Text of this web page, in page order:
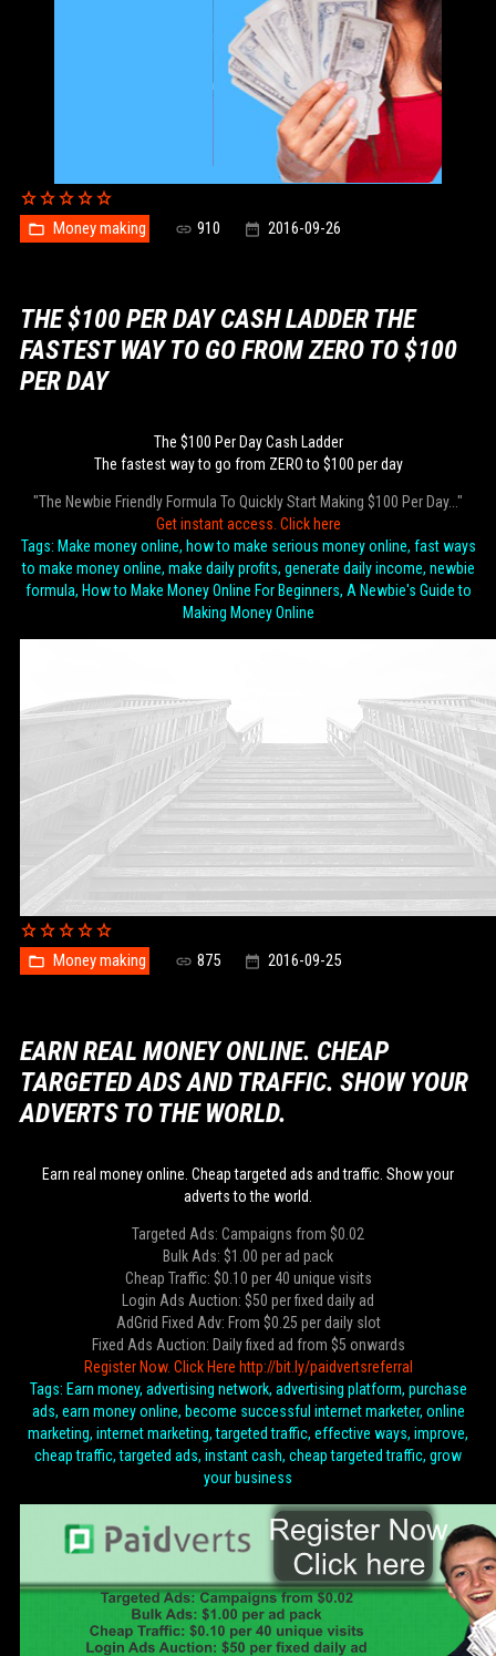
Money making 910 2016-09-26
THE $100 PER DAY CASH LADDER THE
FASTEST WAY TO GO FROM ZERO TO $100
PER DAY
The $100 Per Day Cash Ladder
The fastest way to go from ZERO to $100 per day
"The Newbie Friendly Formula To Quickly Start Making $100 Per Day..."
Get instant access. Click here
Tags: Make money online, how to make serious money online, fast ways
to make money online, make daily profits, generate daily income, newbie
formula, How to Make Money Online For Beginners, A Newbie's Guide to
Making Money Online
Money making 875 2016-09-25
EARN REAL MONEY ONLINE. CHEAP
TARGETED ADS AND TRAFFIC. SHOW YOUR
ADVERTS TO THE WORLD.
Earn real money online. Cheap targeted ads and traffic. Show your
adverts to the world.
Targeted Ads: Campaigns from $0.02
Bulk Ads: $1.00 per ad pack
Cheap Traffic: $0.10 per 40 unique visits
Login Ads Auction: $50 per fixed daily ad
AdGrid Fixed Adv: From $0.25 per daily slot
Fixed Ads Auction: Daily fixed ad from $5 onwards
Register Now. Click Here http://bit.ly/paidvertsreferral
Tags: Earn money, advertising network, advertising platform, purchase
ads, earn money online, become successful internet marketer, online
marketing, internet marketing, targeted traffic, effective ways, improve,
cheap traffic, targeted ads, instant cash, cheap targeted traffic, grow
your business